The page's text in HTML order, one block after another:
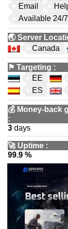
Email
Available 24/7
🌏Server
Canada
⚑ Targeting :
EE
ES
💰 Money-back
:
3 days
🚀 Uptime :
99.9 %